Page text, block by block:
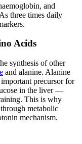
and
three times daily
Acids
synthesis of other
and alanine. Alanine
precursor for
in the liver —
This is why
metabolic
mechanism.